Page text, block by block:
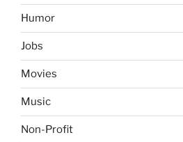
Humor
Jobs
Movies
Music
Non-Profit